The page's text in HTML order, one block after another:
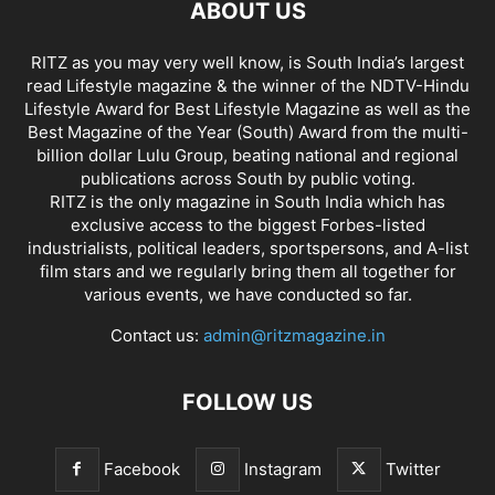
ABOUT US
RITZ as you may very well know, is South India’s largest
read Lifestyle magazine & the winner of the NDTV-Hindu
Lifestyle Award for Best Lifestyle Magazine as well as the
Best Magazine of the Year (South) Award from the multi-
billion dollar Lulu Group, beating national and regional
publications across South by public voting.
RITZ is the only magazine in South India which has
exclusive access to the biggest Forbes-listed
industrialists, political leaders, sportspersons, and A-list
film stars and we regularly bring them all together for
various events, we have conducted so far.
Contact us: admin@ritzmagazine.in
FOLLOW US
Facebook Instagram Twitter